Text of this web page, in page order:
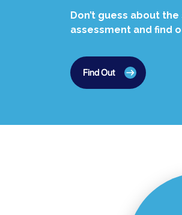
Don’t guess about
assessment and find
Find Out